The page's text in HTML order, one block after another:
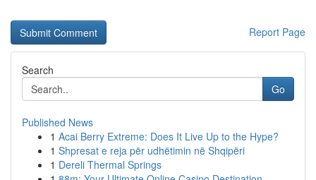
Report Page
Search
Go
Published News
1 Acai Berry Extreme: Does It Live Up to the Hype?
1 Shpresat e reja për udhëtimin në Shqipëri
1 Dereli Thermal Springs